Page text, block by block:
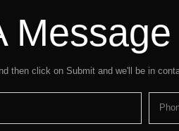
Message
then click on Submit and we'll be in